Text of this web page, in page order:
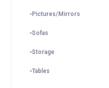
Pictures/Mirrors
Sofas
Storage
Tables